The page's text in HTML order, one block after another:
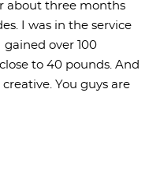
about three months
I was in the service
over 100
to 40 pounds. And
You guys are